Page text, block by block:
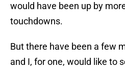
would have been up by
touchdowns.
But there have been a few
and I, for one, would like to